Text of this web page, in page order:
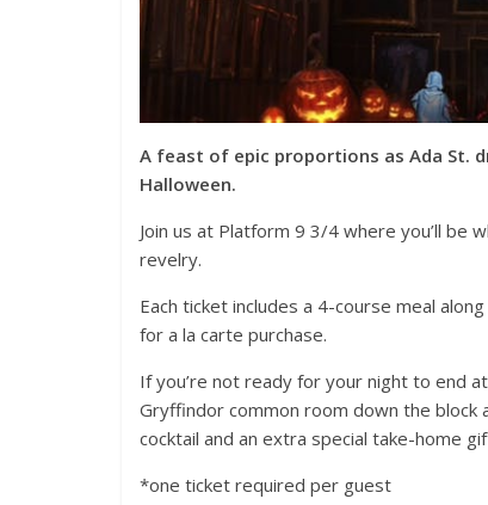
A feast of epic proportions as Ada St.
Halloween.
Join us at Platform 9 3/4 where you’ll be
revelry.
Each ticket includes a 4-course meal
for a la carte purchase.
If you’re not ready for your night to end
Gryffindor common room down the block
cocktail and an extra special take-home
*one ticket required per guest